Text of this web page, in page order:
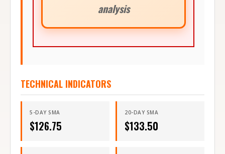
analysis
TECHNICAL INDICATORS
5-DAY SMA
$126.75
20-DAY SMA
$133.50